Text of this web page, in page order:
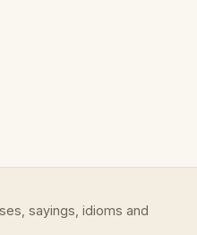
sayings, idioms and